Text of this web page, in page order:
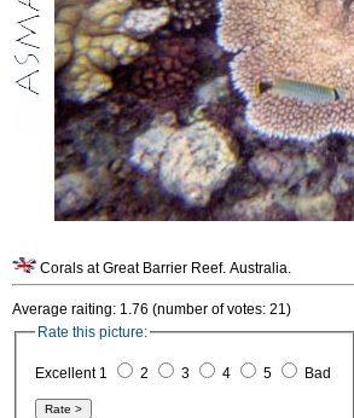
Corals at Great Barrier Reef. Australia.
Average raiting: 1.76 (number of votes: 21)
Rate this picture:
Excellent 1 2 3 4 5 Bad